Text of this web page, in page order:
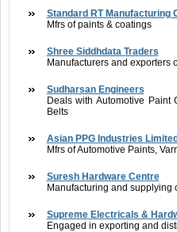
Standard RT Manufacturing
Mfrs of paints & coatings
Shree Siddhdata Traders
Manufacturers and exporters
Sudharsan Engineers
Deals with Automotive Paint
Belts
Asian PPG Industries Limited
Mfrs of Automotive Paints,
Suresh Hardware Centre
Manufacturing and supplying
Supreme Electricals &
Engaged in exporting and